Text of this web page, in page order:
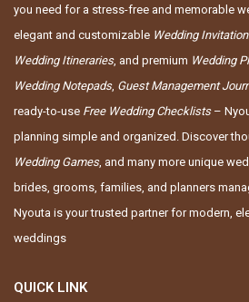
you need for a stress-free and memorable
elegant and customizable Wedding
Wedding Itineraries, and premium Wedding
Wedding Notepads, Guest Management
ready-to-use Free Wedding Checklists–
planning simple and organized. Discover
Wedding Games, and many more unique
brides, grooms, families, and planners
Nyouta is your trusted partner for modern,
weddings
QUICK LINK